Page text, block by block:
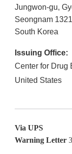
Jungwon-gu,
Seongnam
South Korea
Issuing Office:
Center for Drug
United States
Warning Letter